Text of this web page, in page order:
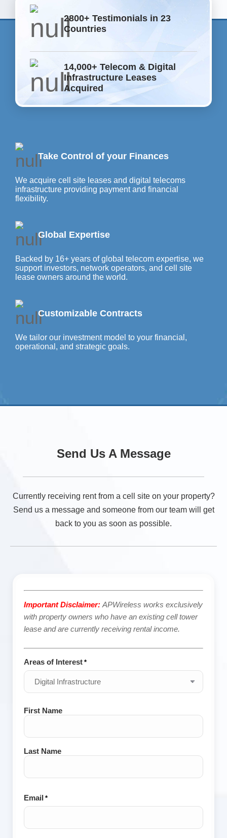
2800+ Testimonials in 23
Countries
14,000+ Telecom & Digital
Infrastructure Leases
Acquired
Take Control of your Finances
We acquire cell site leases and digital telecoms
infrastructure providing payment and financial
flexibility.
Global Expertise
Backed by 16+ years of global telecom expertise, we
support investors, network operators, and cell site
lease owners around the world.
Customizable Contracts
We tailor our investment model to your financial,
operational, and strategic goals.
Send Us A Message
Currently receiving rent from a cell site on your property?
Send us a message and someone from our team will get
back to you as soon as possible.
Important Disclaimer: APWireless works exclusively
with property owners who have an existing cell tower
lease and are currently receiving rental income.
Areas of Interest *
Name
*
First Name
Last Name
Email *